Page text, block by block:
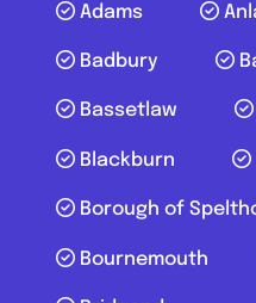
Send
Adams
Badbury
Bassetlaw
Blackburn
Borough of
Bournemouth